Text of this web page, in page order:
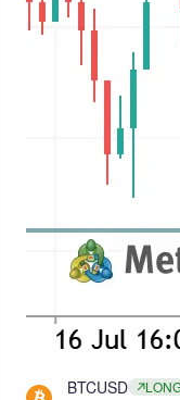
BTCUSD